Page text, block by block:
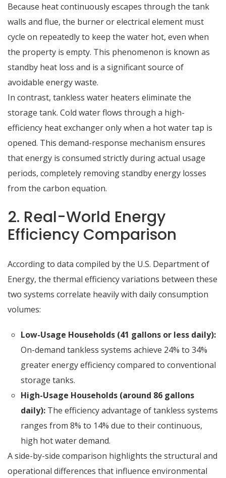
Because heat continuously escapes through the tank
walls and flue, the burner or electrical element must
cycle on repeatedly to keep the water hot, even when
the property is empty. This phenomenon is known as
standby heat loss and is a significant source of
avoidable energy waste.
In contrast, tankless water heaters eliminate the
storage tank. Cold water flows through a high-
efficiency heat exchanger only when a hot water tap is
opened. This demand-response mechanism ensures
that energy is consumed strictly during actual usage
periods, completely removing standby energy losses
from the carbon equation.
2. Real-World Energy
Efficiency Comparison
According to data compiled by the U.S. Department of
Energy, the thermal efficiency variations between these
two systems correlate heavily with daily consumption
volumes:
Low-Usage Households (41 gallons or less daily):
On-demand tankless systems achieve 24% to 34%
greater energy efficiency compared to conventional
storage tanks.
High-Usage Households (around 86 gallons
daily):The efficiency advantage of tankless systems
ranges from 8% to 14% due to their continuous,
high hot water demand.
A side-by-side comparison highlights the structural and
operational differences that influence environmental